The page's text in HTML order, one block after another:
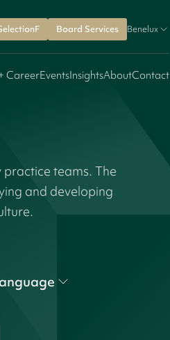
Board Services Benelux
CareerEventsInsightsAboutContact
teams. The
and developing